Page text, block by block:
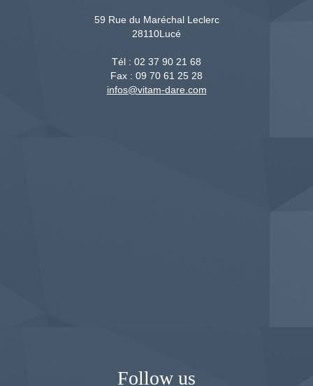
59 Rue du Maréchal Leclerc
28110Lucé
Tél : 02 37 90 21 68
Fax : 09 70 61 25 28
infos@vitam-dare.com
Follow us